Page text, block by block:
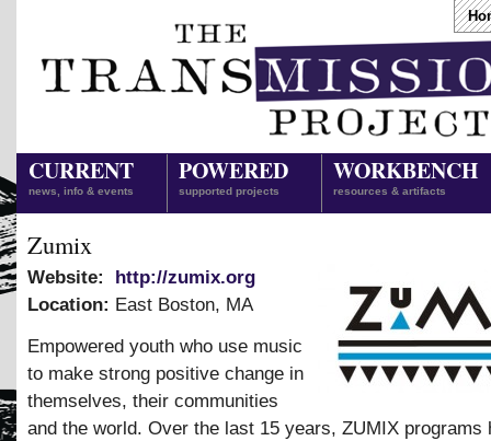
CURRENT
news, info & events
POWERED
supported projects
WORKBENCH
resources & artifacts
Zumix
Website:
http://zumix.org
Location: East Boston, MA
Empowered youth who use music
to make strong positive change in
themselves, their communities
and the world. Over the last 15 years, ZUMIX programs